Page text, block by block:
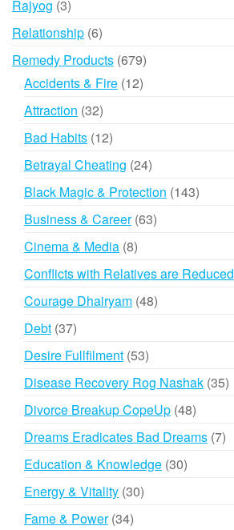
Rajyog 33
products
Relationship 66
products
Remedy Products 679679
products
Accidents & Fire 1212
Attraction 3232
products
Bad Habits 1212
products
Betrayal Cheating 2424
products
Black Magic & Protection 143143
Business & Career 6363
Cinema & Media 88
products
Conflicts with Relatives are Reduced
Courage Dhairyam 4848
Debt 3737
products
Desire Fullfilment 5353
products
Disease Recovery Rog Nashak 3535
Divorce Breakup CopeUp 4848
products
Dreams Eradicates Bad Dreams 77
Education & Knowledge 3030
Energy & Vitality 3030
Fame & Power 3434